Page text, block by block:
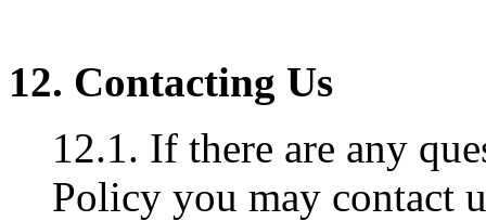
12. Contacting Us
12.1. If there are any
Policy you may contact